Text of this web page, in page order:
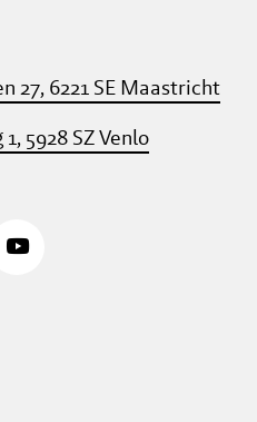
27, 6221 SE Maastricht
5928 SZ Venlo